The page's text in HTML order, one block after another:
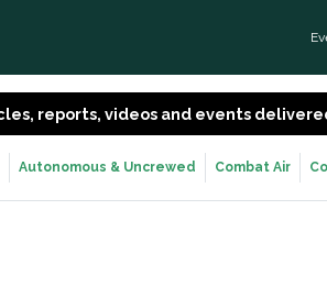
reports, videos and events
Autonomous & Uncrewed Combat Air